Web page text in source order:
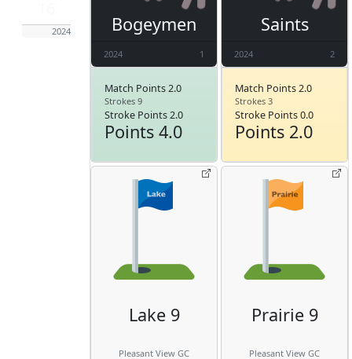
2024 Bogeymen
2024 1
Match Points 2.0
Strokes 9
Stroke Points 2.0
Points 4.0
Saints
2024 2
Match Points 2.0
Strokes 3
Stroke Points 0.0
Points 2.0
Lake 9
Pleasant View GC
Prairie 9
Pleasant View GC